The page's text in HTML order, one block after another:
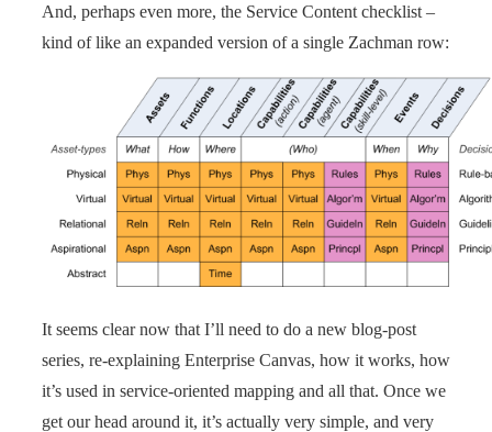
And, perhaps even more, the Service Content checklist –
kind of like an expanded version of a single Zachman row:
It seems clear now that I’ll need to do a new blog-post
series, re-explaining Enterprise Canvas, how it works, how
it’s used in service-oriented mapping and all that. Once we
get our head around it, it’s actually very simple, and very